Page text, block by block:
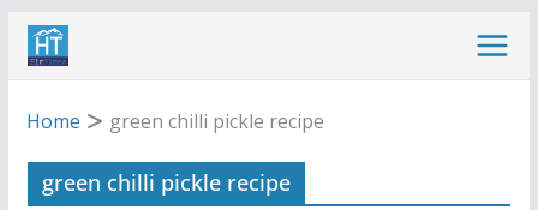
Skip
Home
green chilli pickle recipe
green chilli pickle recipe